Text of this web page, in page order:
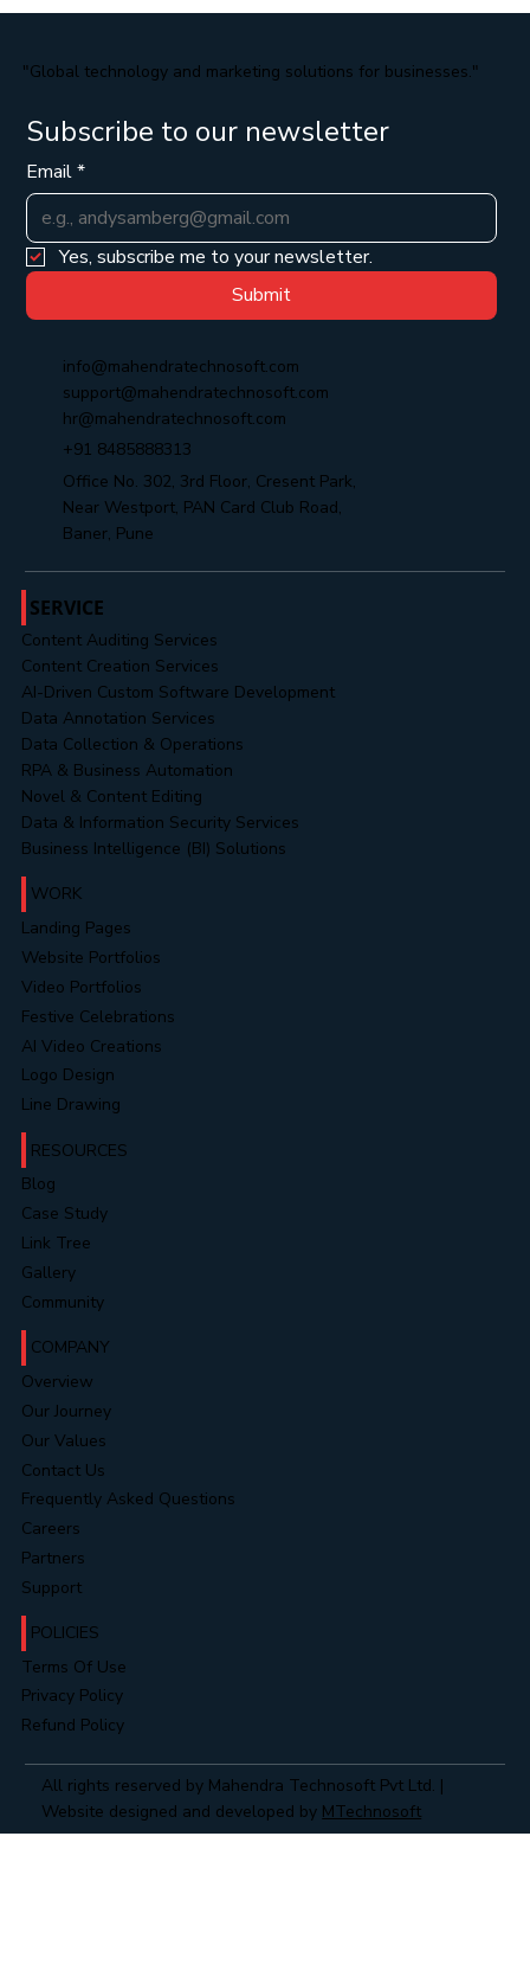
"Global technology and marketing solutions for businesses."
Subscribe to our newsletter
Email*
Yes, subscribe me to your newsletter.
Submit
info@mahendratechnosoft.com
support@mahendratechnosoft.com
hr@mahendratechnosoft.com
+91 8485888313
Office No. 302, 3rd Floor, Cresent Park,
Near Westport, PAN Card Club Road,
Baner, Pune
SERVICE
Content Auditing Services
Content Creation Services
AI-Driven Custom Software Development
Data Annotation Services
Data Collection & Operations
RPA & Business Automation
Novel & Content Editing
Data & Information Security Services
Business Intelligence (BI) Solutions
WORK
Landing Pages
Website Portfolios
Video Portfolios
Festive Celebrations
AI Video Creations
Logo Design
Line Drawing
RESOURCES
Blog
Case Study
Link Tree
Gallery
Community
COMPANY
Overview
Our Journey
Our Values
Contact Us
Frequently Asked Questions
Careers
Partners
Support
POLICIES
Terms Of Use
Privacy Policy
Refund Policy
All rights reserved by Mahendra Technosoft Pvt Ltd. |
Website designed and developed by MTechnosoft